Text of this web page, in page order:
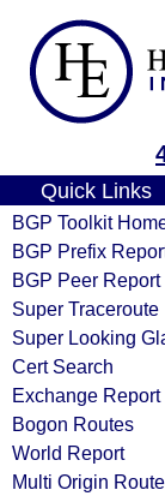
Quick Links
BGP Toolkit
BGP Prefix
BGP Peer Report
Super Traceroute
Super Looking
Cert Search
Exchange Report
Bogon Routes
World Report
Multi Origin